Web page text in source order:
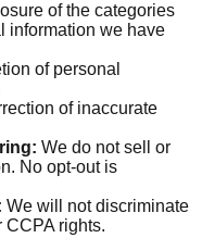
of the categories
information we have
of personal
of inaccurate
We do not sell or
No opt-out is
We will not discriminate
rights.